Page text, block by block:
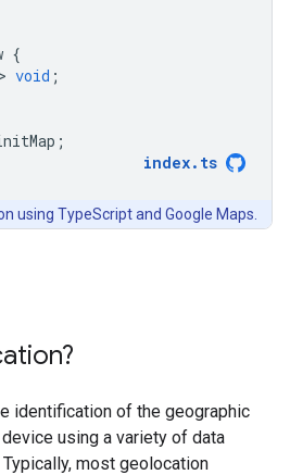
{
> void ;
;
index. ts
using TypeScript and Google Maps.
identification of the geographic
using a variety of data
most geolocation